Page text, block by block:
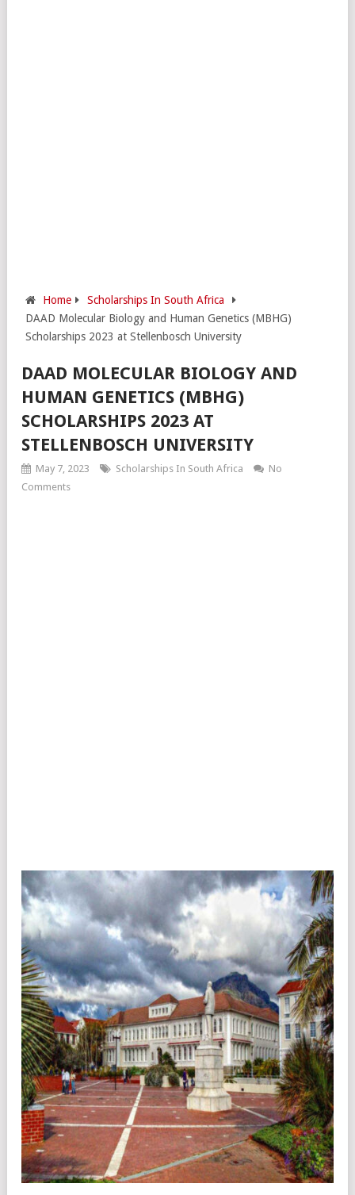
Home
Scholarships In South Africa
DAAD Molecular Biology and Human Genetics (MBHG)
Scholarships 2023 at Stellenbosch University
DAAD MOLECULAR BIOLOGY AND
HUMAN GENETICS (MBHG)
SCHOLARSHIPS 2023 AT
STELLENBOSCH UNIVERSITY
May 7, 2023 Scholarships In South Africa
No
Comments